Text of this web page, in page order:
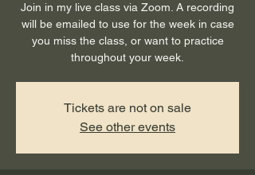
Join in my live class via Zoom. A recording
will be emailed to use for the week in case
you miss the class, or want to practice
throughout your week.
Tickets are not on sale
See other events